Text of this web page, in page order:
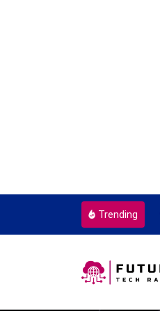
Trending
To Enjoy With Travel